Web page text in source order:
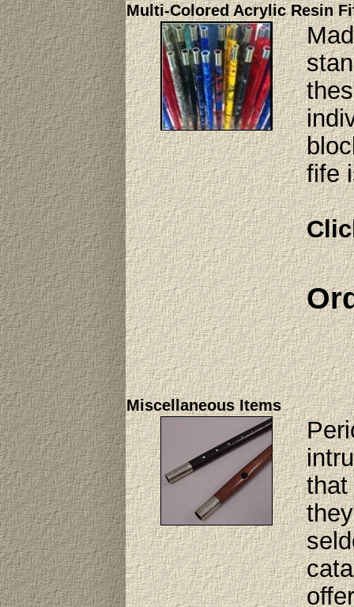
Multi-Colored Acrylic Resin
fife
Miscellaneous Items
that